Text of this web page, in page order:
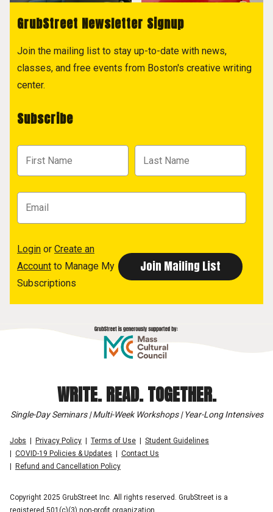
GrubStreet Newsletter Signup
Join the mailing list to stay up-to-date with news,
classes, and free events from Boston's creative writing
center.
Subscribe
Login or Create an
Account to Manage My
Subscriptions
WRITE. READ. TOGETHER.
Single-Day Seminars | Multi-Week Workshops | Year-Long Intensives
Jobs Privacy Policy Terms of Use
Student Guidelines
COVID-19 Policies & Updates
Contact Us
Refund and Cancellation Policy
Copyright 2025 GrubStreet Inc. All rights reserved. GrubStreet is a
registered 501(c)(3) non-profit organization.